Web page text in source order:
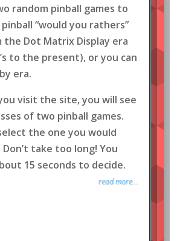
random pinball games to
“would you rathers”
the Dot Matrix Display era
to the present), or you can
era.
visit the site, you will see
of two pinball games.
the one you would
take too long! You
15 seconds to decide.
read more...